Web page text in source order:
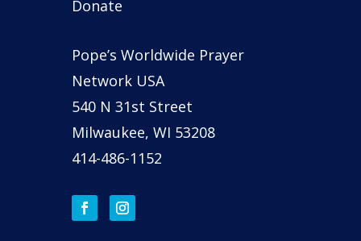
Donate
Pope’s Worldwide Prayer
Network USA
540 N 31st Street
Milwaukee, WI 53208
414-486-1152